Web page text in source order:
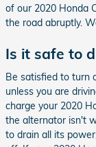
of our 2020 Honda
the road abruptly.
Is it safe to
Be satisfied to turn
unless you are
charge your 2020
the alternator isn't
to drain all its